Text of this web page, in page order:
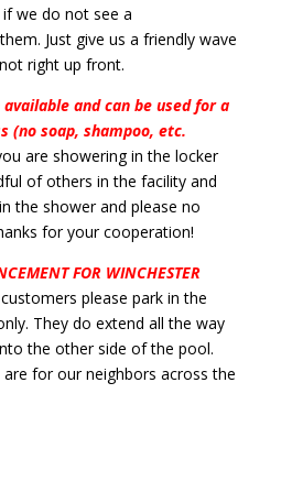
we do not see a
Just give us a friendly wave
right up front.
and can be used for a
(no soap, shampoo, etc.
are showering in the locker
of others in the facility and
the shower and please no
for your cooperation!
FOR WINCHESTER
please park in the
They do extend all the way
the other side of the pool.
for our neighbors across the